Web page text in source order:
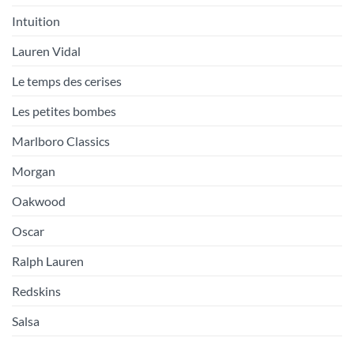
Intuition
Lauren Vidal
Le temps des cerises
Les petites bombes
Marlboro Classics
Morgan
Oakwood
Oscar
Ralph Lauren
Redskins
Salsa